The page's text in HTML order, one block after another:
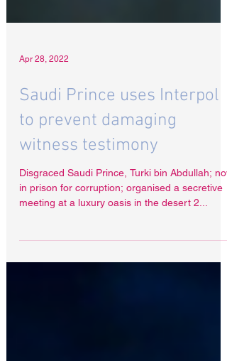
Apr 28, 2022
Saudi Prince uses Interpol
to prevent damaging
witness testimony
in prison for corruption; organised a secretive